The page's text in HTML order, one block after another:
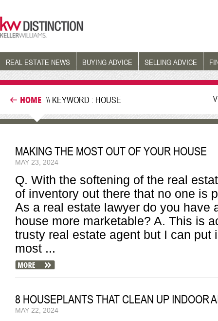
REAL ESTATE NEWS BUYING ADVICE SELLING ADVICE
HOME \\ KEYWORD : HOUSE
MAKING THE MOST OUT OF YOUR HOUSE
MAY 23, 2024
Q. With the softening of the real
of inventory out there that no one is
As a real estate lawyer do you have
house more marketable? A. This is
trusty real estate agent but I can put
most ...
8 HOUSEPLANTS THAT CLEAN UP INDOOR
MAY 22, 2024